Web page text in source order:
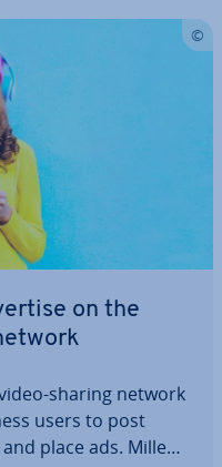
on the
sharing network
users to post
place ads. Mil­len­